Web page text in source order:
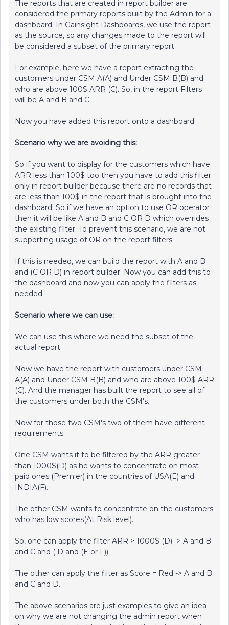
The reports that are created in report builder are
considered the primary reports built by the Admin for a
dashboard. In Gainsight Dashboards, we use the report
as the source, so any changes made to the report will
be considered a subset of the primary report.
For example, here we have a report extracting the
customers under CSM A(A) and Under CSM B(B) and
who are above 100$ ARR (C). So, in the report Filters
will be A and B and C.
Now you have added this report onto a dashboard.
Scenario why we are avoiding this:
So if you want to display for the customers which have
ARR less than 100$ too then you have to add this filter
only in report builder because there are no records that
are less than 100$ in the report that is brought into the
dashboard. So if we have an option to use OR operator
then it will be like A and B and C OR D which overrides
the existing filter. To prevent this scenario, we are not
supporting usage of OR on the report filters.
If this is needed, we can build the report with A and B
and (C OR D) in report builder. Now you can add this to
the dashboard and now you can apply the filters as
needed.
Scenario where we can use:
We can use this where we need the subset of the
actual report.
Now we have the report with customers under CSM
A(A) and Under CSM B(B) and who are above 100$ ARR
(C). And the manager has built the report to see all of
the customers under both the CSM's.
Now for those two CSM's two of them have different
requirements:
One CSM wants it to be filtered by the ARR greater
than 1000$(D) as he wants to concentrate on most
paid ones (Premier) in the countries of USA(E) and
INDIA(F).
The other CSM wants to concentrate on the customers
who has low scores(At Risk level).
So, one can apply the filter ARR > 1000$ (D) -> A and B
and C and ( D and (E or F)).
The other can apply the filter as Score = Red -> A and B
and C and D.
The above scenarios are just examples to give an idea
on why we are not changing the admin report when